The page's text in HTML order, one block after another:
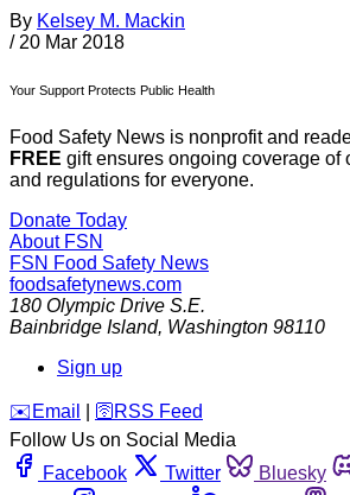
By Kelsey M. Mackin
/ 20 Mar 2018
Your Support Protects Public Health
Food Safety News is nonprofit and
FREE gift ensures ongoing coverage of
and regulations for everyone.
Donate Today
About FSN
FSN Food Safety News
foodsafetynews.com
180 Olympic Drive S.E.
Bainbridge Island, Washington 98110
Sign up
️✉️ Email 🛜 RSS Feed
Follow Us on Social Media
Facebook
Twitter Bluesky